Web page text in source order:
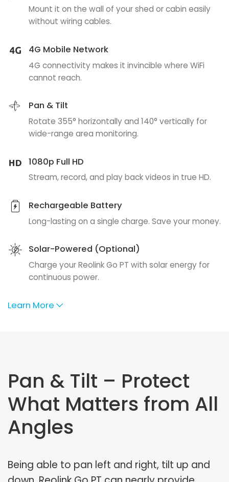
Mount it on the wall of your shed or cabin easily
without wiring cables.
4G Mobile Network
4G connectivity makes it invincible where WiFi
cannot reach.
Pan & Tilt
Rotate 355° horizontally and 140° vertically for
wide-range area monitoring.
1080p Full HD
Stream, record, and play back videos in true HD.
Rechargeable Battery
Long-lasting on a single charge. Save your money.
Solar-Powered (Optional)
Charge your Reolink Go PT with solar energy for
continuous power.
Learn More
Pan & Tilt – Protect
What Matters from All
Angles
Being able to pan left and right, tilt up and